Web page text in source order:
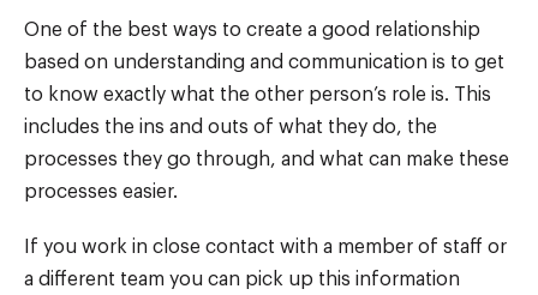
One of the best ways to create a good relationship
based on understanding and communication is to get
to know exactly what the other person’s role is. This
includes the ins and outs of what they do, the
processes they go through, and what can make these
processes easier.
If you work in close contact with a member of staff or
a different team you can pick up this information